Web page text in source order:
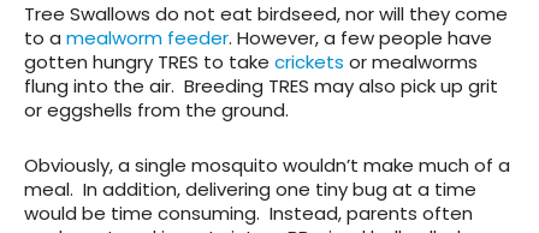
Tree Swallows do not eat birdseed, nor will they come
to a mealworm feeder. However, a few people have
gotten hungry TRES to take crickets or mealworms
flung into the air. Breeding TRES may also pick up grit
or eggshells from the ground.
Obviously, a single mosquito wouldn’t make much of a
meal. In addition, delivering one tiny bug at a time
would be time consuming. Instead, parents often